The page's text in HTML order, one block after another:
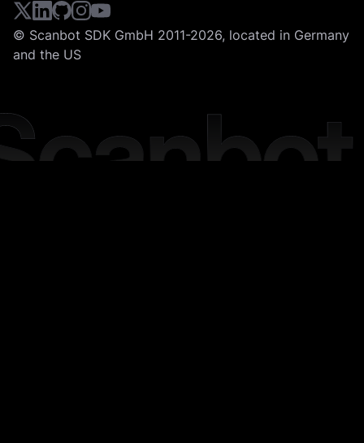
© Scanbot SDK GmbH 2011-2026, located in Germany
and the US